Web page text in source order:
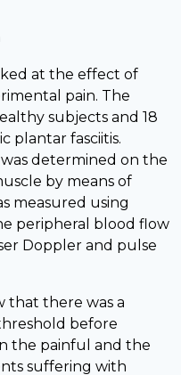
at the effect of
pain. The
subjects and 18
plantar fasciitis.
determined on the
by means of
measured using
peripheral blood flow
Doppler and pulse
that there was a
before
the painful and the
suffering with